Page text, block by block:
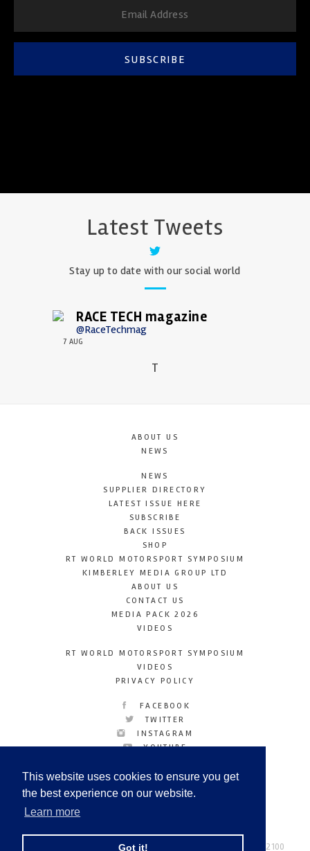
This website uses cookies to ensure you get
the best experience on our website.
Learn more
Got it!
SUBSCRIBE
Latest Tweets
Stay up to date with our social world
RACE TECH magazine
@RaceTechmag
7 AUG
T
ABOUT US
NEWS
NEWS
SUPPLIER DIRECTORY
LATEST ISSUE HERE
SUBSCRIBE
BACK ISSUES
SHOP
RT WORLD MOTORSPORT SYMPOSIUM
KIMBERLEY MEDIA GROUP LTD
ABOUT US
CONTACT US
MEDIA PACK 2026
VIDEOS
RT WORLD MOTORSPORT SYMPOSIUM
VIDEOS
PRIVACY POLICY
FACEBOOK
TWITTER
INSTAGRAM
YOUTUBE
© Copyright 2026 Tel: +44 (0) 208 446 2100